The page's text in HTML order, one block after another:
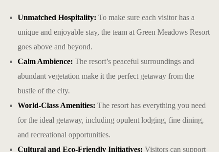
Unmatched Hospitality: To make sure each visitor has a
unique and enjoyable stay, the team at Green Meadows Resort
goes above and beyond.
Calm Ambience: The resort’s peaceful surroundings and
abundant vegetation make it the perfect getaway from the
bustle of the city.
World-Class Amenities: The resort has everything you need
for the ideal getaway, including opulent lodging, fine dining,
and recreational opportunities.
Cultural and Eco-Friendly Initiatives: Visitors can support